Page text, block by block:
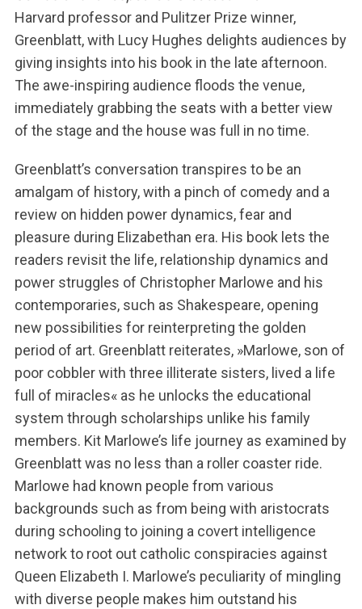
Harvard professor and Pulitzer Prize winner,
Greenblatt, with Lucy Hughes delights audiences by
giving insights into his book in the late afternoon.
The awe-inspiring audience floods the venue,
immediately grabbing the seats with a better view
of the stage and the house was full in no time.
Greenblatt’s conversation transpires to be an
amalgam of history, with a pinch of comedy and a
review on hidden power dynamics, fear and
pleasure during Elizabethan era. His book lets the
readers revisit the life, relationship dynamics and
power struggles of Christopher Marlowe and his
contemporaries, such as Shakespeare, opening
new possibilities for reinterpreting the golden
period of art. Greenblatt reiterates, »Marlowe, son of
poor cobbler with three illiterate sisters, lived a life
full of miracles« as he unlocks the educational
system through scholarships unlike his family
members. Kit Marlowe’s life journey as examined by
Greenblatt was no less than a roller coaster ride.
Marlowe had known people from various
backgrounds such as from being with aristocrats
during schooling to joining a covert intelligence
network to root out catholic conspiracies against
Queen Elizabeth I. Marlowe’s peculiarity of mingling
with diverse people makes him outstand his